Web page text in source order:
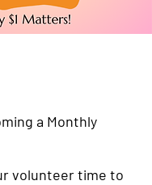
a Monthly
volunteer time to